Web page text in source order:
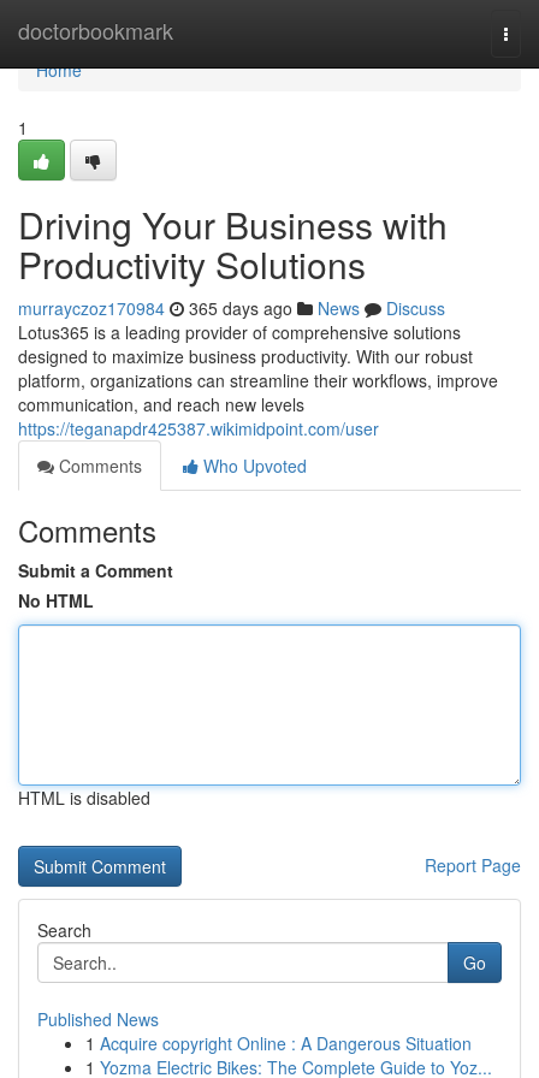
doctorbookmark
Home
Home
1
Driving Your Business with
Productivity Solutions
murrayczoz170984 365 days ago News
Discuss
Lotus365 is a leading provider of comprehensive solutions
designed to maximize business productivity. With our robust
platform, organizations can streamline their workflows, improve
communication, and reach new levels
https://teganapdr425387.wikimidpoint.com/user
Comments
Who Upvoted
Comments
Submit a Comment
No HTML
HTML is disabled
Report Page
Search
Go
Published News
1 Acquire copyright Online : A Dangerous Situation
1 Yozma Electric Bikes: The Complete Guide to Yoz...